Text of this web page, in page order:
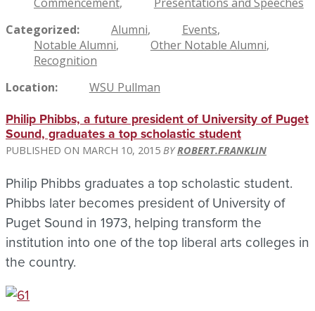
Categorized
Alumni
Events
Notable Alumni
Other Notable Alumni
Recognition
Location
WSU Pullman
Philip Phibbs, a future president of University of Puget
Sound, graduates a top scholastic student
MARCH 10, 2015 ROBERT.FRANKLIN
Philip Phibbs graduates a top scholastic student.
Phibbs later becomes president of University of
Puget Sound in 1973, helping transform the
institution into one of the top liberal arts colleges in
the country.